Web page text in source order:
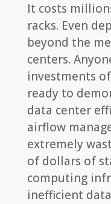
It costs
racks. Even
beyond the
centers.
investments
ready to
data center
airflow
extremely
of dollars of
computing
inefficient